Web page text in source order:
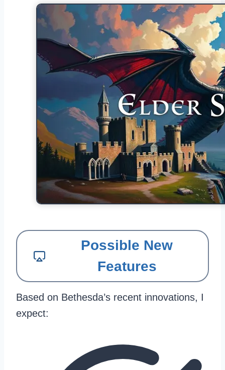
Possible New
Features
Based on Bethesda’s recent innovations, I
expect: